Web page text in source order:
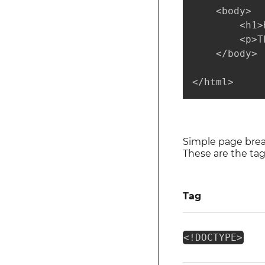
    <body>
    </body>
</html>
Simple page
These are the
Tag
<!DOCTYPE>